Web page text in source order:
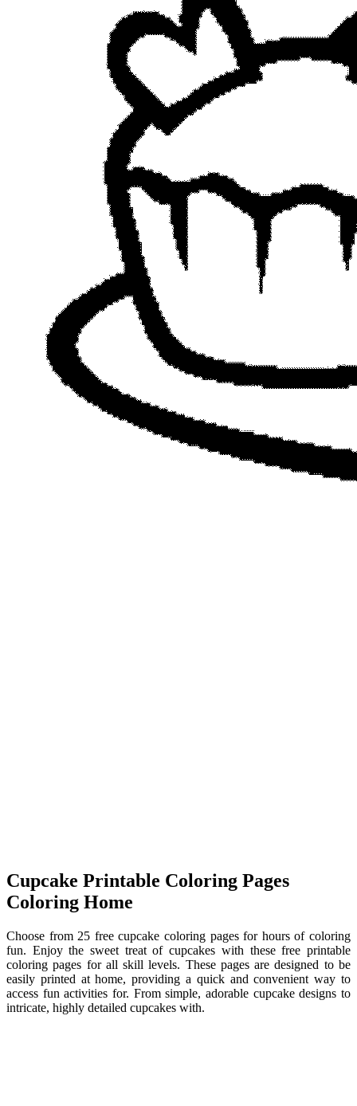
Cupcake Printable Coloring Pages
Coloring Home
Choose from 25 free cupcake coloring pages for hours of coloring
fun. Enjoy the sweet treat of cupcakes with these free printable
coloring pages for all skill levels. These pages are designed to be
easily printed at home, providing a quick and convenient way to
access fun activities for. From simple, adorable cupcake designs to
intricate, highly detailed cupcakes with.